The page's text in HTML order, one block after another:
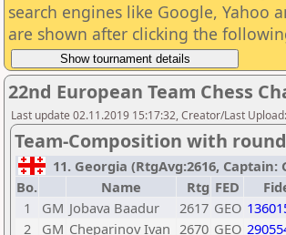
search engines like Google, Yahoo
are shown after clicking the
22nd European Team Chess
Last update 02.11.2019 15:17:32, Creator/Last
Team-Composition with
11. Georgia (RtgAvg:2616, Captain:
Bo.
Name Rtg FED
1
GM Jobava Baadur 2617 GEO
2
GM Cheparinov Ivan 2670 GEO